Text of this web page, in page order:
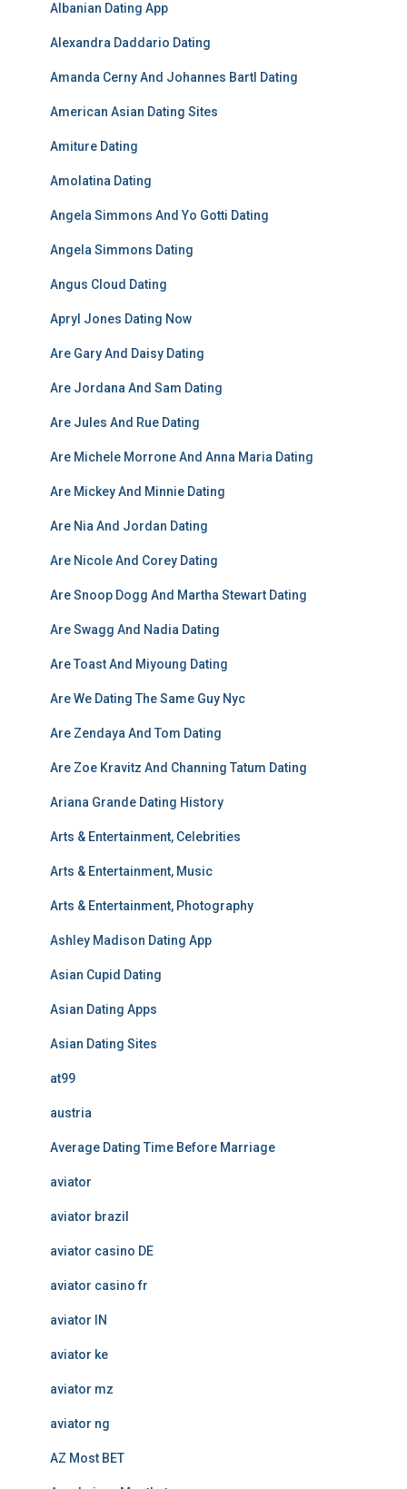
Albanian Dating App
Alexandra Daddario Dating
Amanda Cerny And Johannes Bartl Dating
American Asian Dating Sites
Amiture Dating
Amolatina Dating
Angela Simmons And Yo Gotti Dating
Angela Simmons Dating
Angus Cloud Dating
Apryl Jones Dating Now
Are Gary And Daisy Dating
Are Jordana And Sam Dating
Are Jules And Rue Dating
Are Michele Morrone And Anna Maria Dating
Are Mickey And Minnie Dating
Are Nia And Jordan Dating
Are Nicole And Corey Dating
Are Snoop Dogg And Martha Stewart Dating
Are Swagg And Nadia Dating
Are Toast And Miyoung Dating
Are We Dating The Same Guy Nyc
Are Zendaya And Tom Dating
Are Zoe Kravitz And Channing Tatum Dating
Ariana Grande Dating History
Arts & Entertainment, Celebrities
Arts & Entertainment, Music
Arts & Entertainment, Photography
Ashley Madison Dating App
Asian Cupid Dating
Asian Dating Apps
Asian Dating Sites
at99
austria
Average Dating Time Before Marriage
aviator
aviator brazil
aviator casino DE
aviator casino fr
aviator IN
aviator ke
aviator mz
aviator ng
AZ Most BET